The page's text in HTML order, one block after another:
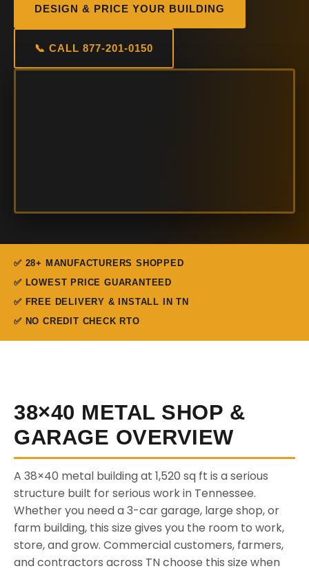
DESIGN & PRICE YOUR BUILDING
📞 CALL 877-201-0150
✅ 28+ MANUFACTURERS SHOPPED
✅ LOWEST PRICE GUARANTEED
✅ FREE DELIVERY & INSTALL IN TN
✅ NO CREDIT CHECK RTO
38×40 METAL SHOP &
GARAGE OVERVIEW
A 38×40 metal building at 1,520 sq ft is a serious
structure built for serious work in Tennessee.
Whether you need a 3-car garage, large shop, or
farm building, this size gives you the room to work,
store, and grow. Commercial customers, farmers,
and contractors across TN choose this size when